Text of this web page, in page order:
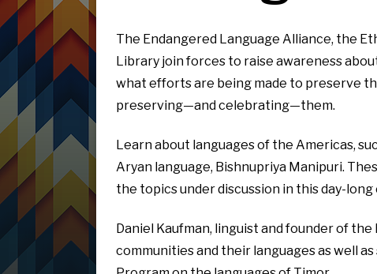
The Endangered Language Alliance, the
Library join forces to raise awareness
what efforts are being made to preserve
preserving—and celebrating—them.
Learn about languages of the Americas,
Aryan language, Bishnupriya Manipuri.
the topics under discussion in this day-long
Daniel Kaufman, linguist and founder of
communities and their languages as well